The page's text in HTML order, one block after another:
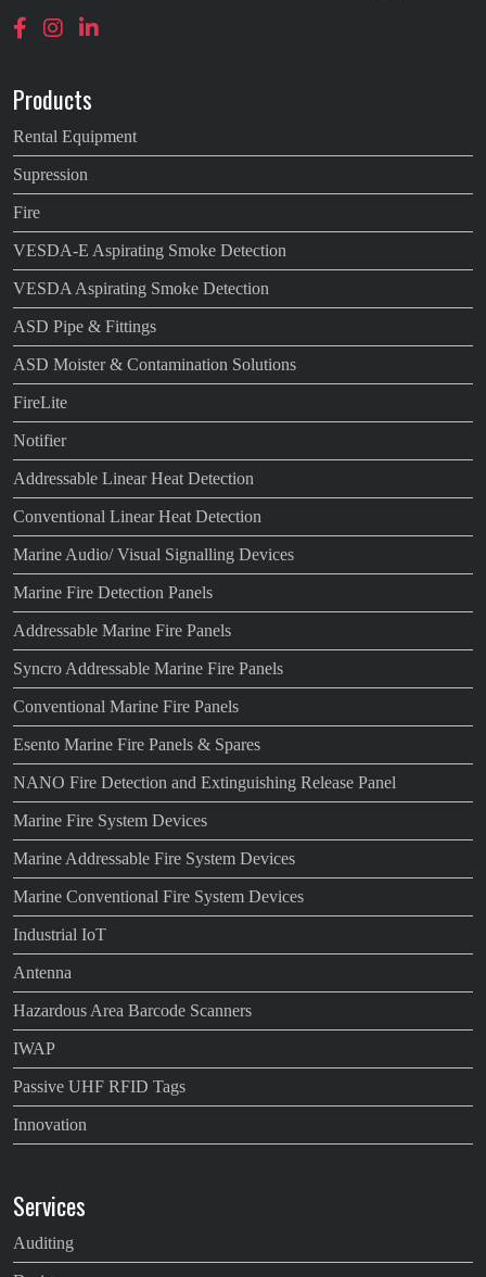
Products
Rental Equipment
Supression
Fire
VESDA-E Aspirating Smoke Detection
VESDA Aspirating Smoke Detection
ASD Pipe & Fittings
ASD Moister & Contamination Solutions
FireLite
Notifier
Addressable Linear Heat Detection
Conventional Linear Heat Detection
Marine Audio/ Visual Signalling Devices
Marine Fire Detection Panels
Addressable Marine Fire Panels
Syncro Addressable Marine Fire Panels
Conventional Marine Fire Panels
Esento Marine Fire Panels & Spares
NANO Fire Detection and Extinguishing Release Panel
Marine Fire System Devices
Marine Addressable Fire System Devices
Marine Conventional Fire System Devices
Industrial IoT
Antenna
Hazardous Area Barcode Scanners
IWAP
Passive UHF RFID Tags
Innovation
Services
Auditing